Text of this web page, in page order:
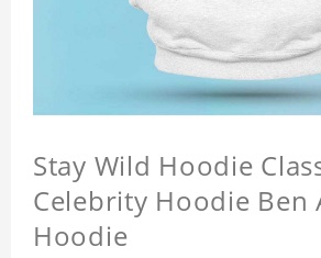
Stay Wild Hoodie
Celebrity Hoodie Ben
Hoodie